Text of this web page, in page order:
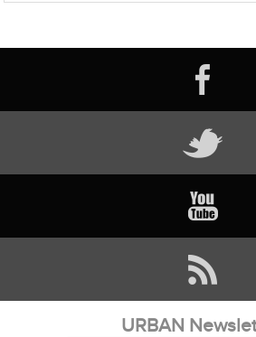
URBAN